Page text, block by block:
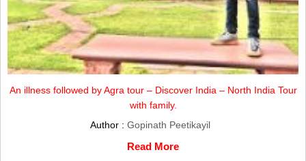
An illness followed by Agra tour – Discover India – North India Tour
with family.
Author : Gopinath Peetikayil
Read More